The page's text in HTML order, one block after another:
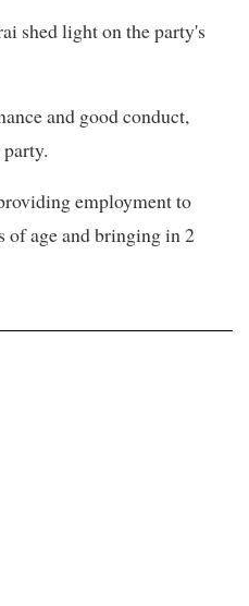
shed light on the party's
and good conduct,
employment to
of age and bringing in 2